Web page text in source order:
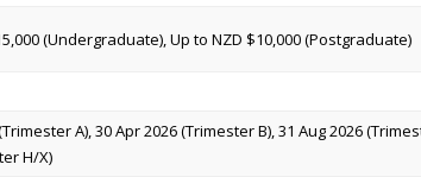
(Undergraduate), Up to NZD $10,000 (Postgraduate)
A), 30 Apr 2026 (Trimester B), 31 Aug 2026
H/X)